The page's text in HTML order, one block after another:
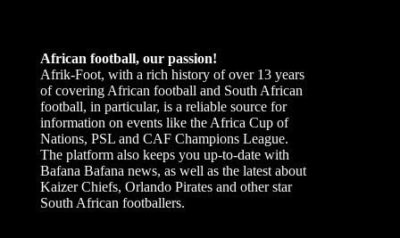
African football, our passion!
Afrik-Foot, with a rich history of over 13 years
of covering African football and South African
football, in particular, is a reliable source for
information on events like the Africa Cup of
Nations, PSL and CAF Champions League.
The platform also keeps you up-to-date with
Bafana Bafana news, as well as the latest about
Kaizer Chiefs, Orlando Pirates and other star
South African footballers.